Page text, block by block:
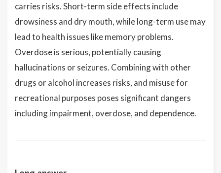
carries risks. Short-term side effects include
drowsiness and dry mouth, while long-term use may
lead to health issues like memory problems.
Overdose is serious, potentially causing
hallucinations or seizures. Combining with other
drugs or alcohol increases risks, and misuse for
recreational purposes poses significant dangers
including impairment, overdose, and dependence.